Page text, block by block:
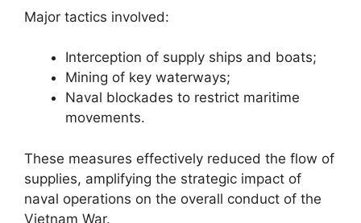
Major tactics involved:
Interception of supply ships and boats;
Mining of key waterways;
Naval blockades to restrict maritime
movements.
These measures effectively reduced the flow of
supplies, amplifying the strategic impact of
naval operations on the overall conduct of the
Vietnam War.